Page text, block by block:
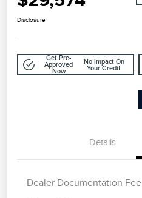
Disclosure
Get Pre-
Approved
Now
No Impact On
Your Credit
Details
Dealer Documentation Fee